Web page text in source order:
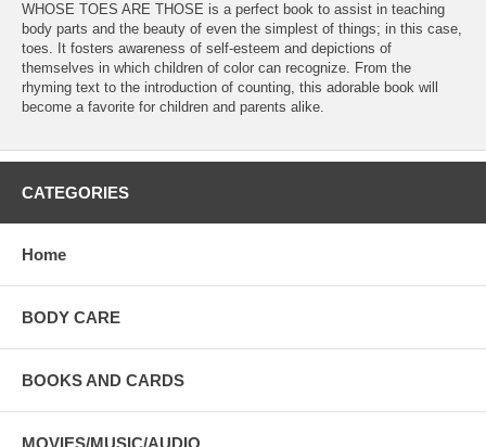
WHOSE TOES ARE THOSE is a perfect book to assist in teaching
body parts and the beauty of even the simplest of things; in this case,
toes. It fosters awareness of self-esteem and depictions of
themselves in which children of color can recognize. From the
rhyming text to the introduction of counting, this adorable book will
become a favorite for children and parents alike.
CATEGORIES
Home
BODY CARE
BOOKS AND CARDS